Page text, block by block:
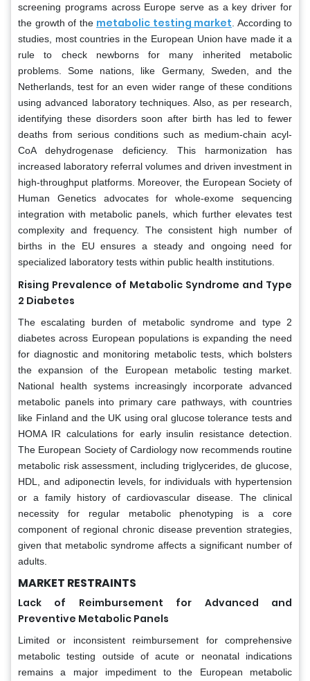
screening programs across Europe serve as a key driver for
the growth of the metabolic testing market . According to
studies, most countries in the European Union have made it a
rule to check newborns for many inherited metabolic
problems. Some nations, like Germany, Sweden, and the
Netherlands, test for an even wider range of these conditions
using advanced laboratory techniques. Also, as per research,
identifying these disorders soon after birth has led to fewer
deaths from serious conditions such as medium-chain acyl-
CoA dehydrogenase deficiency. This harmonization has
increased laboratory referral volumes and driven investment in
high-throughput platforms. Moreover, the European Society of
Human Genetics advocates for whole-exome sequencing
integration with metabolic panels, which further elevates test
complexity and frequency. The consistent high number of
births in the EU ensures a steady and ongoing need for
specialized laboratory tests within public health institutions.
Rising Prevalence of Metabolic Syndrome and Type
2 Diabetes
The escalating burden of metabolic syndrome and type 2
diabetes across European populations is expanding the need
for diagnostic and monitoring metabolic tests, which bolsters
the expansion of the European metabolic testing market.
National health systems increasingly incorporate advanced
metabolic panels into primary care pathways, with countries
like Finland and the UK using oral glucose tolerance tests and
HOMA IR calculations for early insulin resistance detection.
The European Society of Cardiology now recommends routine
metabolic risk assessment, including triglycerides, de glucose,
HDL, and adiponectin levels, for individuals with hypertension
or a family history of cardiovascular disease. The clinical
necessity for regular metabolic phenotyping is a core
component of regional chronic disease prevention strategies,
given that metabolic syndrome affects a significant number of
adults.
MARKET RESTRAINTS
Lack of Reimbursement for Advanced and
Preventive Metabolic Panels
Limited or inconsistent reimbursement for comprehensive
metabolic testing outside of acute or neonatal indications
remains a major impediment to the European metabolic